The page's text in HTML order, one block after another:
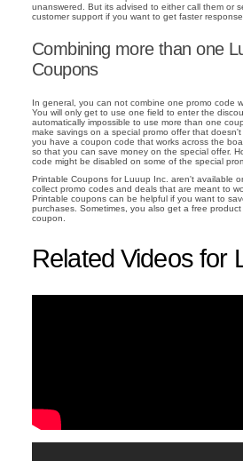
unanswered. But its advised to either call them or
customer support if you want to get faster
Combining more than one
Coupons
In general, you can not combine one promo code
You will only get to use one field to enter the
automatically impossible to use more than one
make savings on a special promo offer that
you have a coupon code that works across the
so that you can save money on the special offer.
code might be disabled on some of the special
Printable Coupons for Luuup Inc. aren't available
collect promo codes and deals that are meant to
Printable coupons can be helpful if you want to
purchases. Sometimes, you also get a free
coupon.
Related Videos for